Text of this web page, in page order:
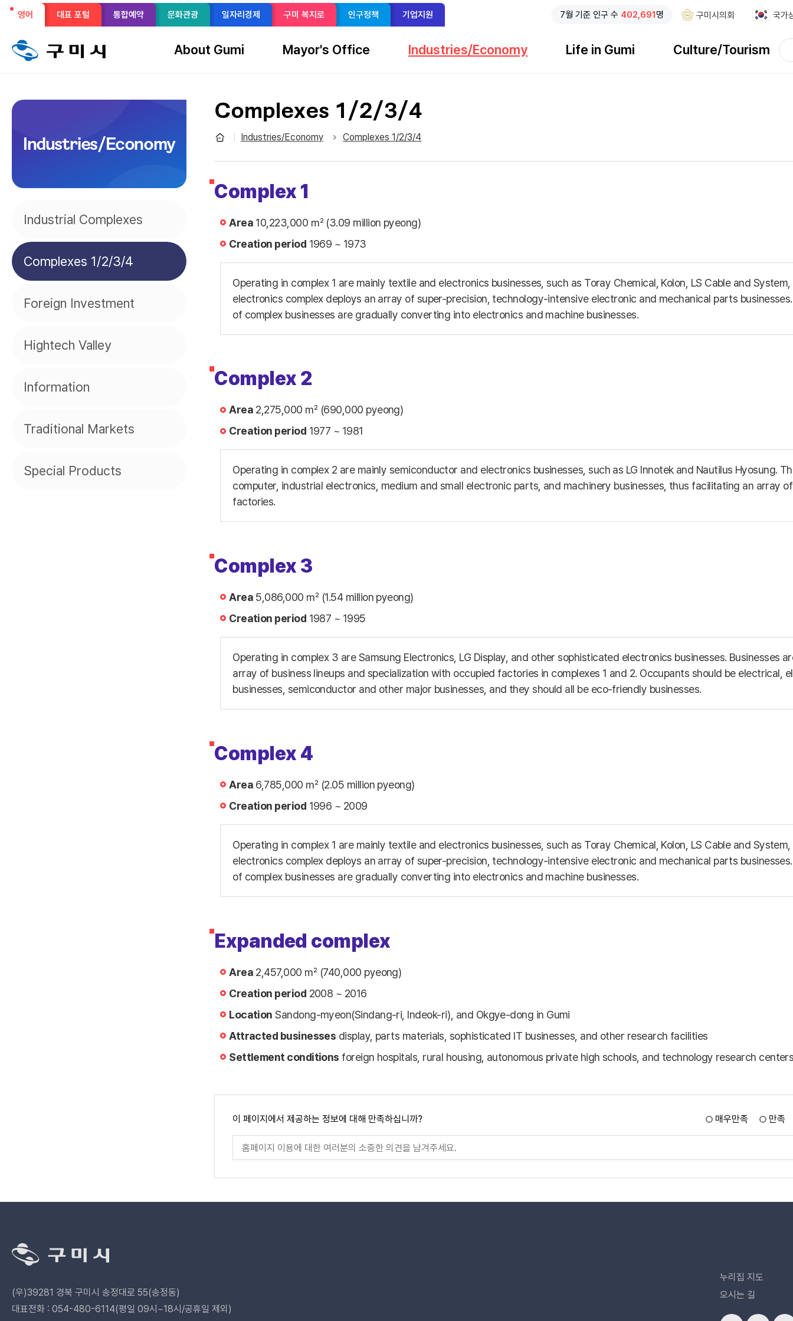
영어
됨
대표 포털 통합예약 문화관광 일자리경제 구미 복지로 인구정책 기업지원 7월 기준 인구 수 402,691명 구미시의회 국가
About Gumi Mayor's Office Industries/Economy Life in Gumi Culture/Tourism
검색창 열기
검
색
Industries/Economy
Industrial Complexes
Complexes 1/2/3/4
Foreign Investment
Hightech Valley
Information
Traditional Markets
Special Products
Complexes 1/2/3/4
Industries/Economy Complexes 1/2/3/4
sns 공유 리스트 열기
본문 인쇄
Complex 1
Area 10,223,000 ㎡ (3.09 million pyeong)
Creation period 1969 ~ 1973
Operating in complex 1 are mainly textile and electronics businesses, such as Toray Chemical, Kolon, LS Cable and
electronics complex deploys an array of super-precision, technology-intensive electronic and mechanical parts
of complex businesses are gradually converting into electronics and machine businesses.
Complex 2
Area 2,275,000 ㎡ (690,000 pyeong)
Creation period 1977 ~ 1981
Operating in complex 2 are mainly semiconductor and electronics businesses, such as LG Innotek and Nautilus Hyosung.
computer, industrial electronics, medium and small electronic parts, and machinery businesses, thus facilitating an array
factories.
Complex 3
Area 5,086,000 ㎡ (1.54 million pyeong)
Creation period 1987 ~ 1995
Operating in complex 3 are Samsung Electronics, LG Display, and other sophisticated electronics businesses. Businesses
array of business lineups and specialization with occupied factories in complexes 1 and 2. Occupants should be electrical,
businesses, semiconductor and other major businesses, and they should all be eco-friendly businesses.
Complex 4
Area 6,785,000 ㎡ (2.05 million pyeong)
Creation period 1996 ~ 2009
Operating in complex 1 are mainly textile and electronics businesses, such as Toray Chemical, Kolon, LS Cable and
electronics complex deploys an array of super-precision, technology-intensive electronic and mechanical parts
of complex businesses are gradually converting into electronics and machine businesses.
Expanded complex
Area 2,457,000 ㎡ (740,000 pyeong)
Creation period 2008 ~ 2016
Location Sandong-myeon(Sindang-ri, Indeok-ri), and Okgye-dong in Gumi
Attracted businesses display, parts materials, sophisticated IT businesses, and other research facilities
Settlement conditions foreign hospitals, rural housing, autonomous private high schools, and technology research
페
이
지
도
이 페이지에서 제공하는 정보에 대해 만족하십니까? 매우만족
만족
페
지
족
가
관
련
바
로
(우)39281 경북 구미시 송정대로 55(송정동)
대표전화 : 054-480-6114(평일 09시~18시/공휴일 제외)
누리집 지도
오시는 길